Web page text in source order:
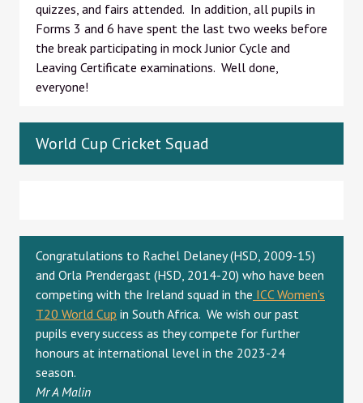
quizzes, and fairs attended. In addition, all pupils in
Forms 3 and 6 have spent the last two weeks before
the break participating in mock Junior Cycle and
Leaving Certificate examinations. Well done,
everyone!
World Cup Cricket Squad
Congratulations to Rachel Delaney (HSD, 2009-15)
and Orla Prendergast (HSD, 2014-20) who have been
competing with the Ireland squad in the ICC Women's
T20 World Cup in South Africa. We wish our past
pupils every success as they compete for further
honours at international level in the 2023-24
season.
Mr A Malin